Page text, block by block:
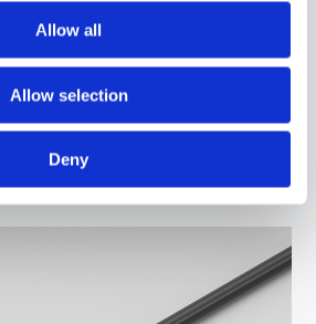
Allow all
Allow selection
Deny
PT100 SENSOR, IN SILICONE CABLE, DIAMETER 6X100
SENSING IN HEATING APPLICATIONS